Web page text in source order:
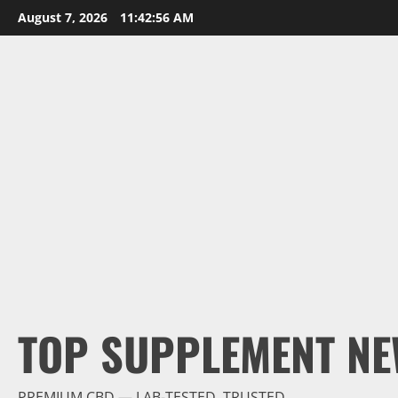
Skip
to
August 7, 2026 11:42:57 AM
TOP SUPPLEMENT